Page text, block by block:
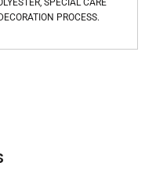
SPECIAL CARE
PROCESS.